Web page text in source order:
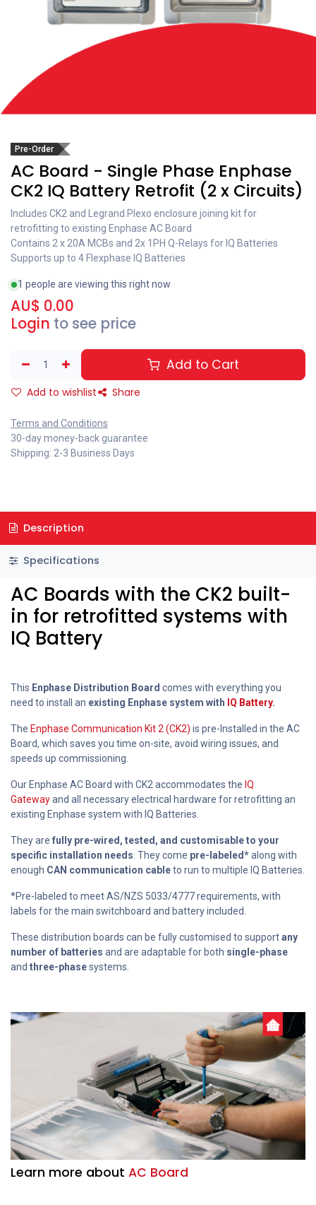
Pre-Order
AC Board - Single Phase Enphase
CK2 IQ Battery Retrofit (2 x Circuits)
Includes CK2 and Legrand Plexo enclosure joining kit for
retrofitting to existing Enphase AC Board
Contains 2 x 20A MCBs and 2x 1PH Q-Relays for IQ Batteries
Supports up to 4 Flexphase IQ Batteries
1 people are viewing this right now
AU$ 0.00
Login to see price
Add to Cart
Add to wishlist Share
Terms and Conditions
30-day money-back guarantee
Shipping: 2-3 Business Days
Description
Specifications
AC Boards with the CK2 built-
in for retrofitted systems with
IQ Battery
This Enphase Distribution Board comes with everything you
need to install an existing Enphase system with IQ Battery.
The Enphase Communication Kit 2 (CK2) is pre-Installed in the AC
Board, which saves you time on-site, avoid wiring issues, and
speeds up commissioning.
Our Enphase AC Board with CK2 accommodates the IQ
Gatewayand all necessary electrical hardware for retrofitting an
existing Enphase system with IQ Batteries.
They are fully pre-wired, tested, and customisable to your
specific installation needs . They come pre-labeled*along with
enough CAN communication cableto run to multiple IQ Batteries.
*Pre-labeled to meet AS/NZS 5033/4777 requirements, with
labels for the main switchboard and battery included.
These distribution boards can be fully customised to supportany
number of batteries and are adaptable for both single-phase
and three-phasesystems.
Learn more about AC Board